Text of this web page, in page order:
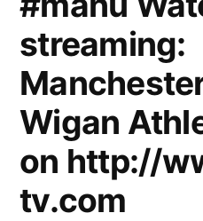
streaming:
Wigan
on http://
tv.com